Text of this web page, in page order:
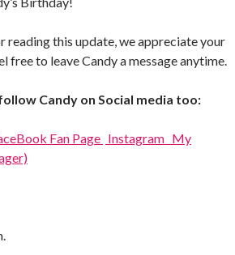
reading this update, we appreciate your
free to leave Candy a message anytime.
Candy on Social media too:
Fan Page Instagram My